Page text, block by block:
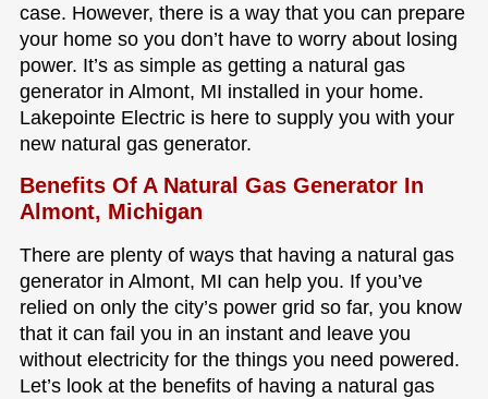
case. However, there is a way that you can prepare
your home so you don’t have to worry about losing
power. It’s as simple as getting a natural gas
generator in Almont, MI installed in your home.
Lakepointe Electric is here to supply you with your
new natural gas generator.
Benefits Of A Natural Gas Generator In
Almont, Michigan
There are plenty of ways that having a natural gas
generator in Almont, MI can help you. If you’ve
relied on only the city’s power grid so far, you know
that it can fail you in an instant and leave you
without electricity for the things you need powered.
Let’s look at the benefits of having a natural gas